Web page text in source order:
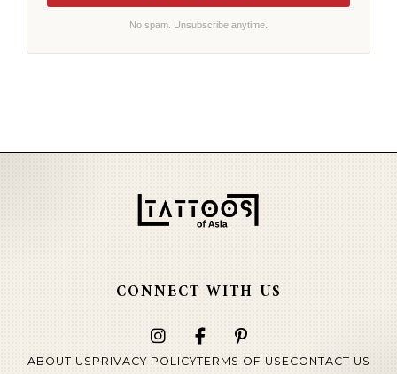
No spam. Unsubscribe anytime.
CONNECT WITH US
ABOUT US PRIVACY POLICYTERMS OF USE CONTACT US